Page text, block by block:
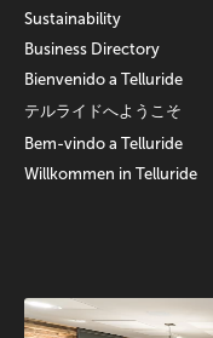
Sustainability
Business Directory
Bienvenido a Telluride
テルライドへようこそ
Bem-vindo a Telluride
Willkommen in Telluride
Promotions